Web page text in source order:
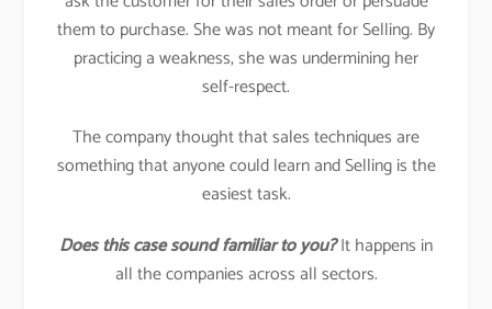
them to purchase. She was not meant for Selling. By
practicing a weakness, she was undermining her
self-respect.
The company thought that sales techniques are
something that anyone could learn and Selling is the
easiest task.
Does this case sound familiar to you?It happens in
all the companies across all sectors.